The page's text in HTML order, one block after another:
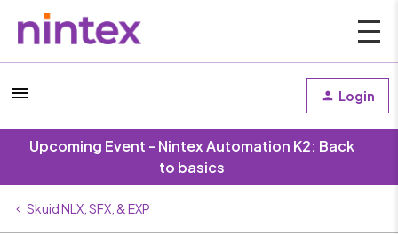
Login
Upcoming Event - Nintex Automation K2: Back
to basics
Skuid NLX, SFX, & EXP